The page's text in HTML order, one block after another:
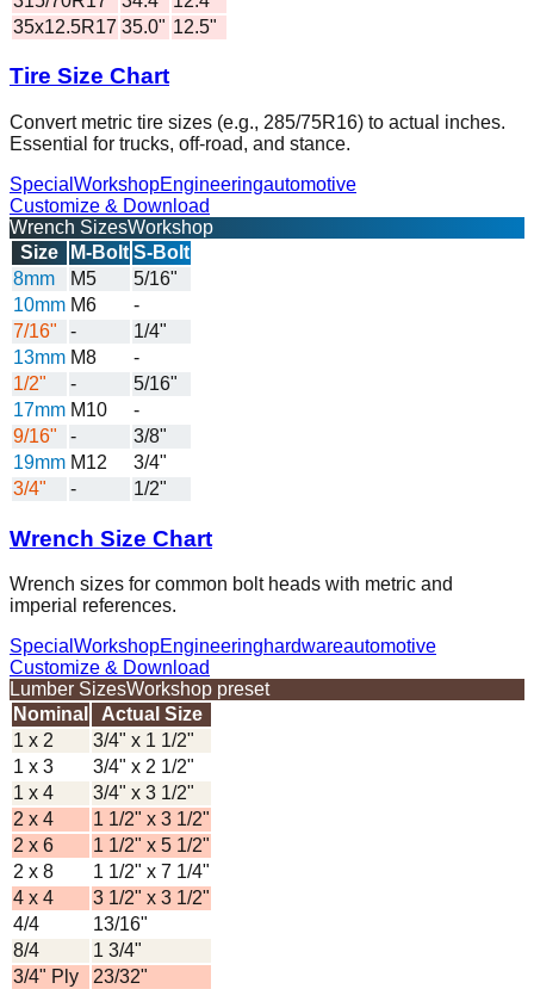
35x12.5R17 35.0" 12.5"
Tire Size Chart
Convert metric tire sizes (e.g., 285/75R16) to actual inches.
Essential for trucks, off-road, and stance.
Special WorkshopEngineeringautomotive
Customize & Download
Wrench SizesWorkshop
Size
M-Bolt S-Bolt
8mm
M5
5/16"
10mm M6
-
7/16"
-
1/4"
13mm M8
-
1/2"
-
5/16"
17mm M10
-
9/16"
-
3/8"
19mm M12
3/4"
3/4"
- 1/2"
Wrench Size Chart
Wrench sizes for common bolt heads with metric and
imperial references.
Special WorkshopEngineeringhardwareautomotive
Customize & Download
Lumber SizesWorkshop preset
Nominal
Actual Size
1 x 2
3/4" x 1 1/2"
1 x 3
3/4" x 2 1/2"
1 x 4
3/4" x 3 1/2"
2 x 4
1 1/2" x 3 1/2"
2 x 6
1 1/2" x 5 1/2"
2 x 8
1 1/2" x 7 1/4"
4 x 4
3 1/2" x 3 1/2"
4/4
13/16"
8/4
1 3/4"
3/4" Ply
23/32"